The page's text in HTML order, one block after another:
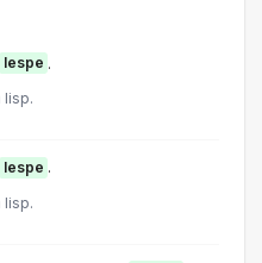
lespe .
lisp.
lespe .
lisp.